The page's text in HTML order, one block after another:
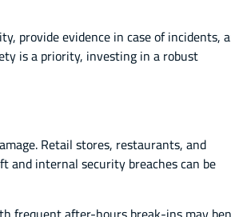
provide evidence in case of incidents,
is a priority, investing in a robust
Retail stores, restaurants, and
and internal security breaches can be